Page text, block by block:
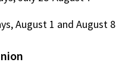
August 1 and August 8